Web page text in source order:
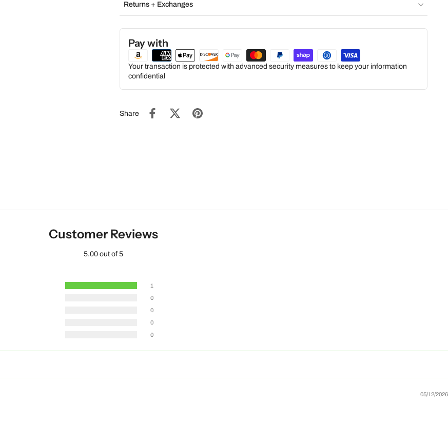
Returns + Exchanges
Pay with
Your transaction is protected with advanced security measures to keep your information
confidential
Share
Customer Reviews
5.00 out of 5
1
0
0
0
0
05/12/2026